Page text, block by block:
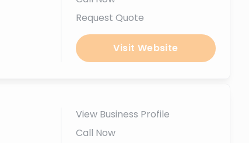
Request Quote
Visit Website
View Business Profile
Call Now